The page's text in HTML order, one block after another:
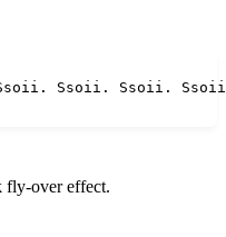
Ssoii. Ssoii.
fly-over effect.